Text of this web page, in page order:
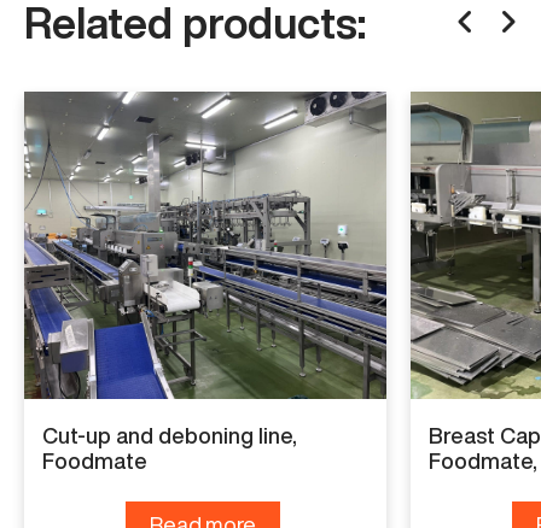
Manufacturer
Foodmate
Model
OPTI
Year
2018
Capacity
6.000
Related products:
Cut-up and deboning line,
Foodmate
Breast